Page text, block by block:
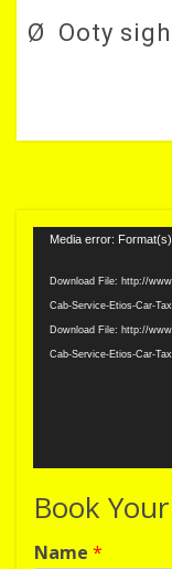
Ø Ooty
Video
Media error:
Download File: http://
Cab-Service-Etios-Car-
Download File: http://
Cab-Service-Etios-Car-
Book
Name *